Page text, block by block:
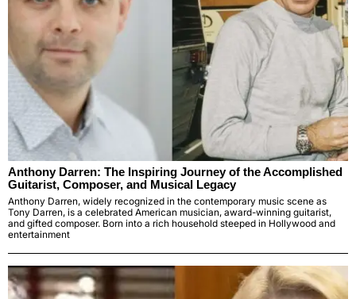
Anthony Darren: The Inspiring Journey of the Accomplished
Guitarist, Composer, and Musical Legacy
Anthony Darren, widely recognized in the contemporary music scene as
Tony Darren, is a celebrated American musician, award-winning guitarist,
and gifted composer. Born into a rich household steeped in Hollywood and
entertainment